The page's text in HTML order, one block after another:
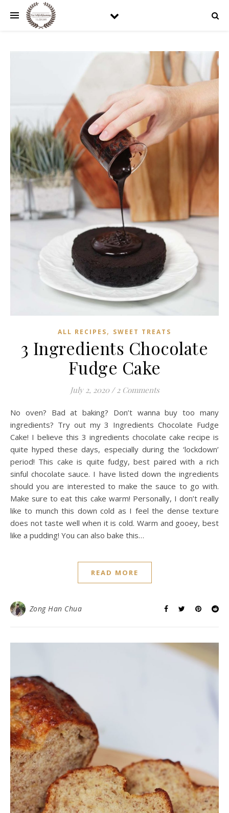
ALL RECIPES, SWEET TREATS
3 Ingredients Chocolate
Fudge Cake
July 2, 2020 / 2 Comments
No oven? Bad at baking? Don’t wanna buy too many
ingredients? Try out my 3 Ingredients Chocolate Fudge
Cake! I believe this 3 ingredients chocolate cake recipe is
quite hyped these days, especially during the ‘lockdown’
period! This cake is quite fudgy, best paired with a rich
sinful chocolate sauce. I have listed down the ingredients
should you are interested to make the sauce to go with.
Make sure to eat this cake warm! Personally, I don’t really
like to munch this down cold as I feel the dense texture
does not taste well when it is cold. Warm and gooey, best
like a pudding! You can also bake this…
READ MORE
Zong Han Chua